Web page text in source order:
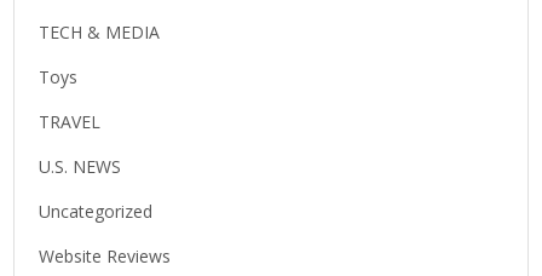
TECH & MEDIA
Toys
TRAVEL
U.S. NEWS
Uncategorized
Website Reviews